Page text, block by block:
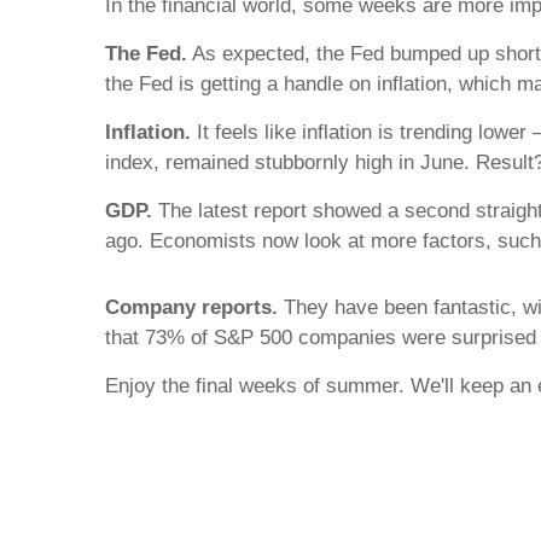
In the financial world, some weeks are more
The Fed. As expected, the Fed bumped up
the Fed is getting a handle on inflation, which
Inflation. It feels like inflation is trending lower
index, remained stubbornly high in June.
GDP. The latest report showed a second
ago. Economists now look at more factors,
Company reports. They have been fantastic,
that 73% of S&P 500 companies were
Enjoy the final weeks of summer. We'll keep an